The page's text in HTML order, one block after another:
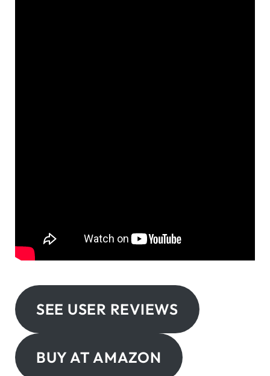
SEE USER REVIEWS
BUY AT AMAZON